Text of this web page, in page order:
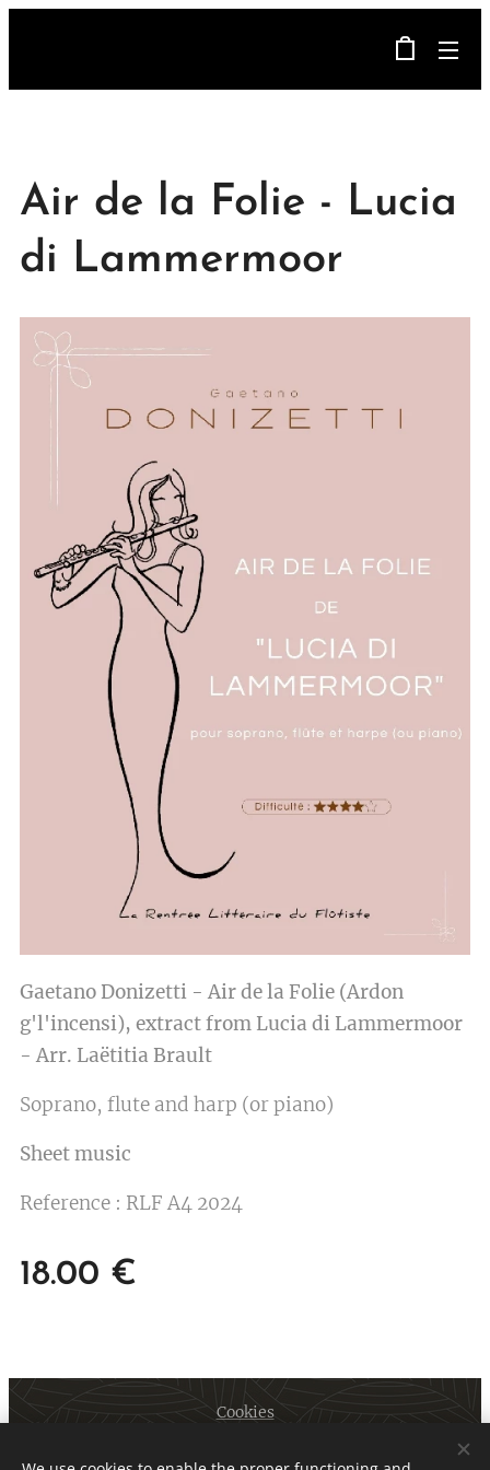
Air de la Folie - Lucia
di Lammermoor
Gaetano Donizetti - Air de la Folie (Ardon
g'l'incensi), extract from Lucia di Lammermoor
- Arr. Laëtitia Brault
Soprano, flute and harp (or piano)
Sheet music
Reference : RLF A4 2024
18.00 €
Cookies
Languages